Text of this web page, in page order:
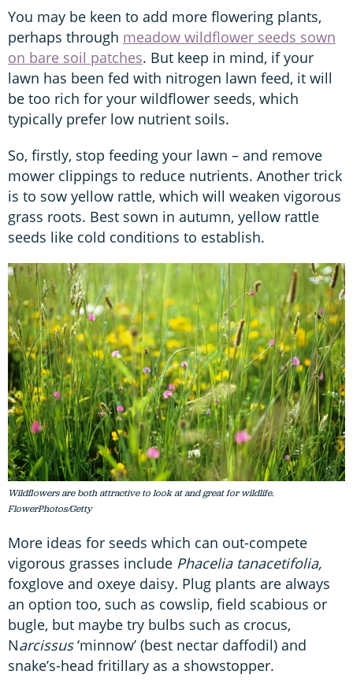
You may be keen to add more flowering plants,
perhaps through meadow wildflower seeds sown
on bare soil patches. But keep in mind, if your
lawn has been fed with nitrogen lawn feed, it will
be too rich for your wildflower seeds, which
typically prefer low nutrient soils.
So, firstly, stop feeding your lawn – and remove
mower clippings to reduce nutrients. Another trick
is to sow yellow rattle, which will weaken vigorous
grass roots. Best sown in autumn, yellow rattle
seeds like cold conditions to establish.
Wildflowers are both attractive to look at and great for wildlife.
FlowerPhotos/Getty
More ideas for seeds which can out-compete
vigorous grasses include Phacelia tanacetifolia,
foxglove and oxeye daisy. Plug plants are always
an option too, such as cowslip, field scabious or
bugle, but maybe try bulbs such as crocus,
Narcissus‘minnow’ (best nectar daffodil) and
snake’s-head fritillary as a showstopper.